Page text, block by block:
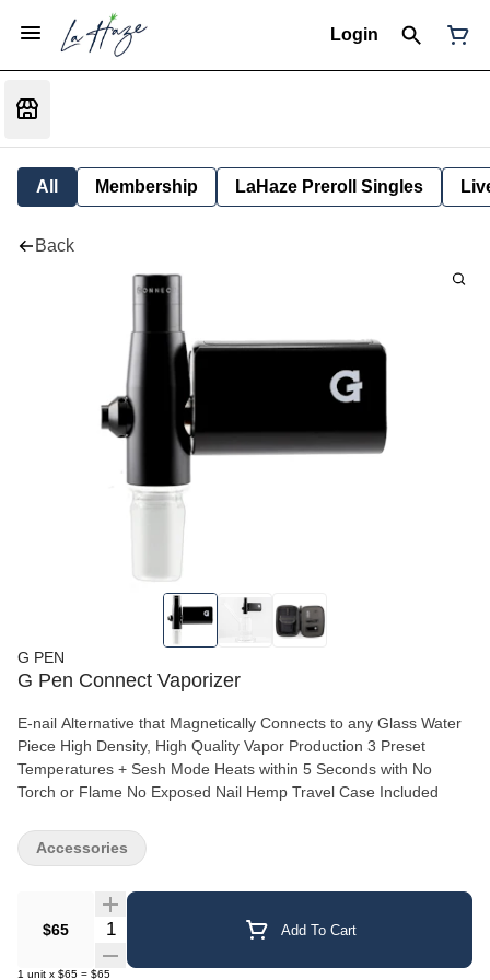
Login
All Membership LaHaze Preroll Singles
Back
G PEN
G Pen Connect Vaporizer
E-nail Alternative that Magnetically Connects to any Glass Water
Piece High Density, High Quality Vapor Production 3 Preset
Temperatures + Sesh Mode Heats within 5 Seconds with No
Torch or Flame No Exposed Nail Hemp Travel Case Included
$65 Quantity Selector Add To Cart
1 unit x $65 = $65
Accessories